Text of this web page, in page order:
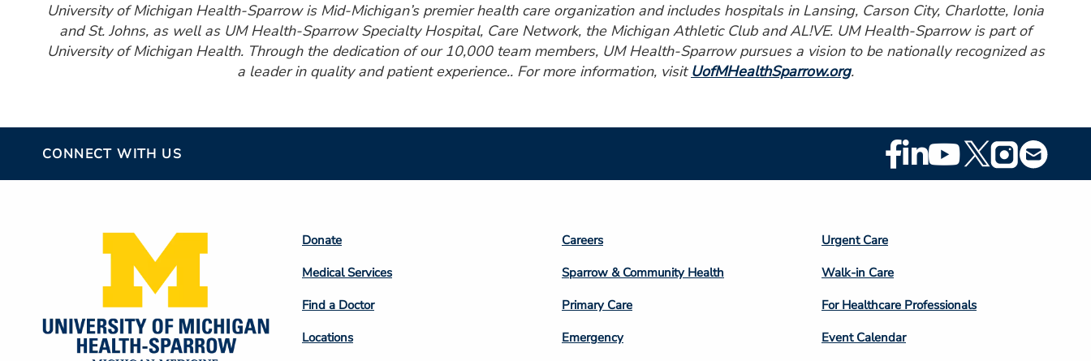
University of Michigan Health-Sparrow is Mid-Michigan’s premier health care organization and includes hospitals in Lansing, Carson City, Charlotte, Ionia
and St. Johns, as well as UM Health-Sparrow Specialty Hospital, Care Network, the Michigan Athletic Club and AL!VE. UM Health-Sparrow is part of
University of Michigan Health. Through the dedication of our 10,000 team members, UM Health-Sparrow pursues a vision to be nationally recognized as
a leader in quality and patient experience.. For more information, visit UofMHealthSparrow.org.
CONNECT WITH US
Footer
Social
Footer
Column
2
Donate
Medical Services
Find a Doctor
Locations
Footer
Column
3
Careers
Sparrow & Community Health
Primary Care
Emergency
Footer
Column
4
Urgent Care
Walk-in Care
For Healthcare Professionals
Event Calendar